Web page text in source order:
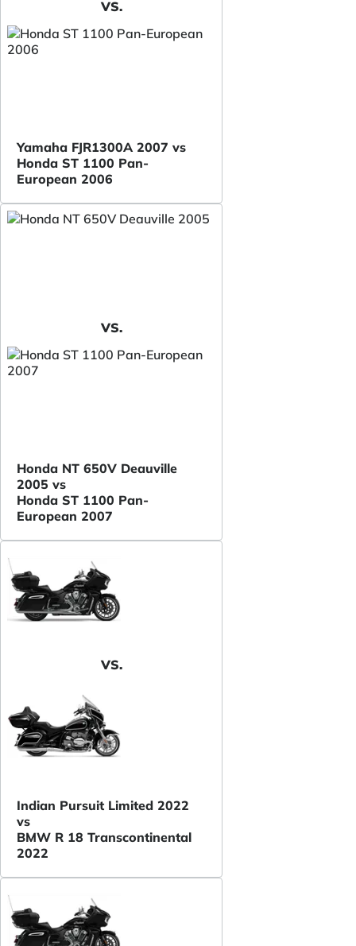
VS.
Yamaha FJR1300A 2007 vs
Honda ST 1100 Pan-
European 2006
VS.
Honda NT 650V Deauville
2005 vs
Honda ST 1100 Pan-
European 2007
VS.
Indian Pursuit Limited 2022
vs
BMW R 18 Transcontinental
2022